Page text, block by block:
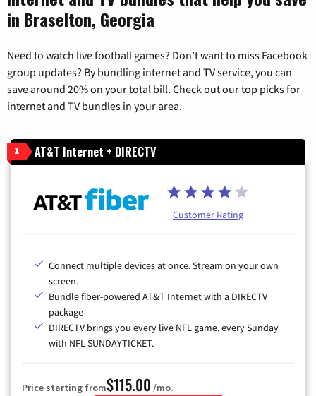
in Braselton, Georgia
Need to watch live football games? Don’t want to miss Facebook
group updates? By bundling internet and TV service, you can
save around 20% on your total bill. Check out our top picks for
internet and TV bundles in your area.
1 AT&T Internet + DIRECTV
Customer Rating
Connect multiple devices at once. Stream on your own
screen.
Bundle fiber-powered AT&T Internet with a DIRECTV
package
DIRECTV brings you every live NFL game, every Sunday
with NFL SUNDAYTICKET.
Price starting from$115.00 /mo.